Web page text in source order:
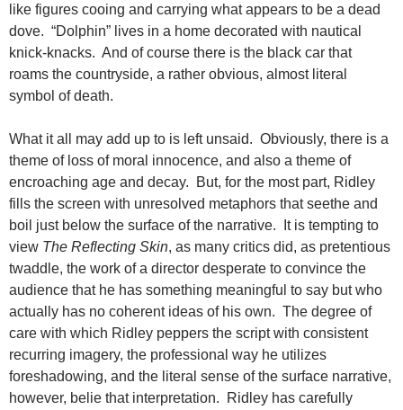
like figures cooing and carrying what appears to be a dead
dove. “Dolphin” lives in a home decorated with nautical
knick-knacks. And of course there is the black car that
roams the countryside, a rather obvious, almost literal
symbol of death.
What it all may add up to is left unsaid. Obviously, there is a
theme of loss of moral innocence, and also a theme of
encroaching age and decay. But, for the most part, Ridley
fills the screen with unresolved metaphors that seethe and
boil just below the surface of the narrative. It is tempting to
view The Reflecting Skin, as many critics did, as pretentious
twaddle, the work of a director desperate to convince the
audience that he has something meaningful to say but who
actually has no coherent ideas of his own. The degree of
care with which Ridley peppers the script with consistent
recurring imagery, the professional way he utilizes
foreshadowing, and the literal sense of the surface narrative,
however, belie that interpretation. Ridley has carefully